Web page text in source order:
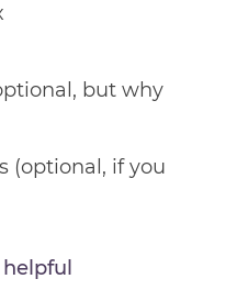
but why
(optional, if you
helpful